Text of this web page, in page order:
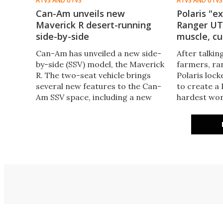
Can-Am unveils new
Maverick R desert-running
side-by-side
Can-Am has unveiled a new side-
by-side (SSV) model, the Maverick
R. The two-seat vehicle brings
several new features to the Can-
Am SSV space, including a new
Polaris
Ranger
muscle,
After
farmers,
Polaris
to create a
hardest